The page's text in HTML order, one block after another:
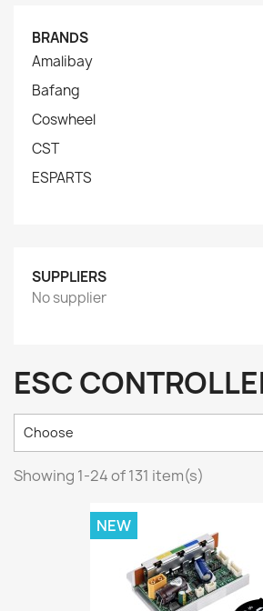
BRANDS
Amalibay
Bafang
Coswheel
CST
ESPARTS
SUPPLIERS
No supplier
ESC
Choose
Showing 1-24 of 131 item(s)
NEW